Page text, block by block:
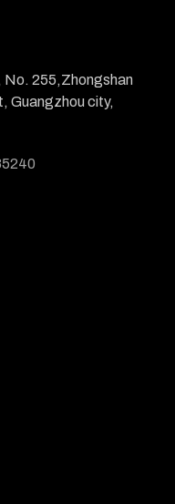
No. 255,Zhongshan
Guangzhou city,